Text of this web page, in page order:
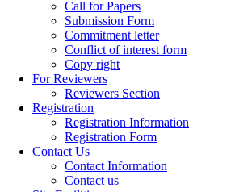
Call for Papers
Submission Form
Commitment letter
Conflict of interest form
Copy right
For Reviewers
Reviewers Section
Registration
Registration Information
Registration Form
Contact Us
Contact Information
Contact us